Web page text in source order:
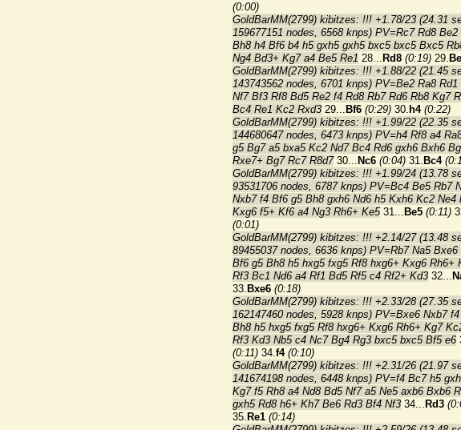
(0:00)
GoldBarMM(2799) kibitzes: !!! +1.78/23 (24.31
159677151 nodes, 6568 knps) PV=Rc7 Rd8 Be2
Bh8 h4 Bf6 b4 h5 gxh5 gxh5 bxc5 bxc5 Bxc5
Ng4 Bd3+ Kg7 a4 Be5 Re1 28... Rd8 (0:19) 29.
GoldBarMM(2799) kibitzes: !!! +1.88/22 (21.45
143743562 nodes, 6701 knps) PV=Be2 Ra8
Nf7 Bf3 Rf8 Bd5 Re2 f4 Rd8 Rb7 Rd6 Rb8 Kg7
Bc4 Re1 Kc2 Rxd3 29... Bf6 (0:29) 30. h4 (0:22)
GoldBarMM(2799) kibitzes: !!! +1.99/22 (22.35
144680647 nodes, 6473 knps) PV=h4 Rf8 a4
g5 Bg7 a5 bxa5 Kc2 Nd7 Bc4 Rd6 gxh6 Bxh6
Rxe7+ Bg7 Rc7 R8d730... Nc6 (0:04) 31. Bc4
GoldBarMM(2799) kibitzes: !!! +1.99/24 (13.78
93531706 nodes, 6787 knps) PV=Bc4 Be5 Rb7
Nxb7 f4 Bf6 g5 Bh8 gxh6 Nd6 h5 Kxh6 Kc2 Ne4
Kxg6 f5+ Kf6 a4 Ng3 Rh6+ Ke531... Be5 (0:11)
(0:01)
GoldBarMM(2799) kibitzes: !!! +2.14/27 (13.48
89455037 nodes, 6636 knps) PV=Rb7 Na5 Bxe6
Bf6 g5 Bh8 h5 hxg5 fxg5 Rf8 hxg6+ Kxg6 Rh6+
Rf3 Bc1 Nd6 a4 Rf1 Bd5 Rf5 c4 Rf2+ Kd3 32...
33. Bxe6 (0:18)
GoldBarMM(2799) kibitzes: !!! +2.33/28 (27.35
162147460 nodes, 5928 knps) PV=Bxe6 Nxb7
Bh8 h5 hxg5 fxg5 Rf8 hxg6+ Kxg6 Rh6+ Kg7
Rf3 Kd3 Nb5 c4 Nc7 Bg4 Rg3 bxc5 bxc5 Bf5 e6
(0:11) 34.f4 (0:10)
GoldBarMM(2799) kibitzes: !!! +2.31/26 (21.97
141674198 nodes, 6448 knps) PV=f4 Bc7 h5
Kg7 f5 Rh8 a4 Nd8 Bd5 Nf7 a5 Ne5 axb6 Bxb6
gxh5 Rd8 h6+ Kh7 Be6 Rd3 Bf4 Nf3 34... Rd3
35. Re1 (0:14)